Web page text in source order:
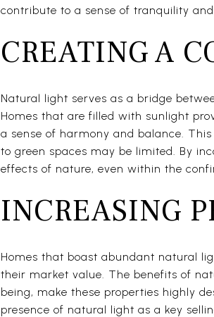
contribute to a sense of tranquility
CREATING A
Natural light serves as a bridge
Homes that are filled with sunlight
a sense of harmony and balance.
to green spaces may be limited. By
effects of nature, even within the
INCREASING
Homes that boast abundant natural
their market value. The benefits of
being, make these properties highly
presence of natural light as a key